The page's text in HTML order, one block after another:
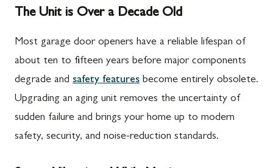
The Unit is Over a Decade Old
Most garage door openers have a reliable lifespan of
about ten to fifteen years before major components
degrade and safety features become entirely obsolete.
Upgrading an aging unit removes the uncertainty of
sudden failure and brings your home up to modern
safety, security, and noise-reduction standards.